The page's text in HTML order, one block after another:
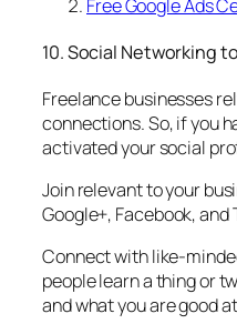
Free Google Ads
10. Social Networking
Freelance businesses
connections. So, if you
activated your social
Join relevant to your
Google+, Facebook, and
Connect with like-
people learn a thing or
and what you are good